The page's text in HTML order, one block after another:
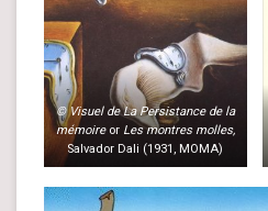
© Visuel de La Persistance de la
mémoire or Les montres molles,
Salvador Dali (1931, MOMA)